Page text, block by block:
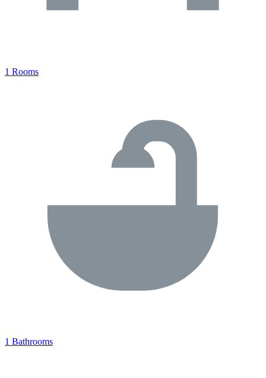
1 Rooms
1 Bathrooms